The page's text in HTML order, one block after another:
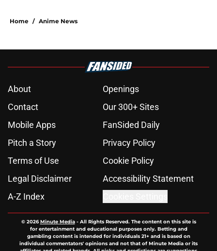
Home / Anime News
About
Openings
Contact
Our 300+ Sites
Mobile Apps
FanSided Daily
Pitch a Story
Privacy Policy
Terms of Use
Cookie Policy
Legal Disclaimer
Accessibility Statement
A-Z Index
© 2026Minute Media- All Rights Reserved. The content on this site is
for entertainment and educational purposes only. Betting and
gambling content is intended for individuals 21+ and is based on
individual commentators' opinions and not that of Minute Media or its